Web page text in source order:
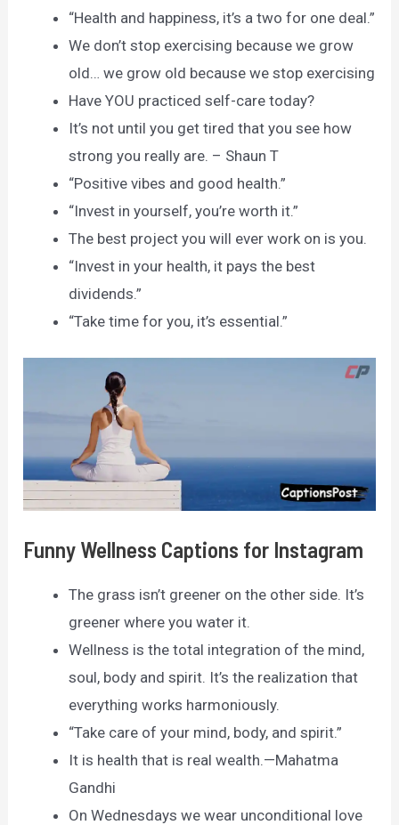
“Health and happiness, it’s a two for one deal.”
We don’t stop exercising because we grow
old… we grow old because we stop exercising
Have YOU practiced self-care today?
It’s not until you get tired that you see how
strong you really are. – Shaun T
“Positive vibes and good health.”
“Invest in yourself, you’re worth it.”
The best project you will ever work on is you.
“Invest in your health, it pays the best
dividends.”
“Take time for you, it’s essential.”
Funny Wellness Captions for Instagram
The grass isn’t greener on the other side. It’s
greener where you water it.
Wellness is the total integration of the mind,
soul, body and spirit. It’s the realization that
everything works harmoniously.
“Take care of your mind, body, and spirit.”
It is health that is real wealth.—Mahatma
Gandhi
On Wednesdays we wear unconditional love